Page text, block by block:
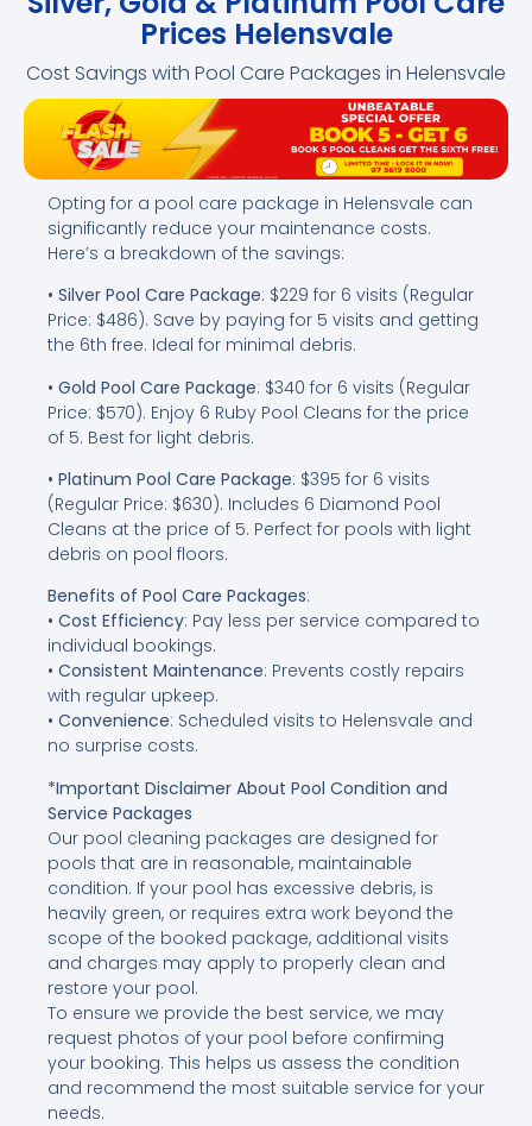
Prices Helensvale
Cost Savings with Pool Care Packages in Helensvale
Opting for a pool care package in Helensvale can
significantly reduce your maintenance costs.
Here’s a breakdown of the savings:
• Silver Pool Care Package: $229 for 6 visits (Regular
Price: $486). Save by paying for 5 visits and getting
the 6th free. Ideal for minimal debris.
• Gold Pool Care Package: $340 for 6 visits (Regular
Price: $570). Enjoy 6 Ruby Pool Cleans for the price
of 5. Best for light debris.
• Platinum Pool Care Package: $395 for 6 visits
(Regular Price: $630). Includes 6 Diamond Pool
Cleans at the price of 5. Perfect for pools with light
debris on pool floors.
Benefits of Pool Care Packages:
• Cost Efficiency: Pay less per service compared to
individual bookings.
• Consistent Maintenance: Prevents costly repairs
with regular upkeep.
• Convenience: Scheduled visits to Helensvale and
no surprise costs.
*Important Disclaimer About Pool Condition and
Service Packages
Our pool cleaning packages are designed for
pools that are in reasonable, maintainable
condition. If your pool has excessive debris, is
heavily green, or requires extra work beyond the
scope of the booked package, additional visits
and charges may apply to properly clean and
restore your pool.
To ensure we provide the best service, we may
request photos of your pool before confirming
your booking. This helps us assess the condition
and recommend the most suitable service for your
needs.